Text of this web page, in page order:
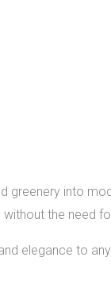
greenery into
the need
elegance to